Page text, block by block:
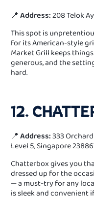
📍Address:208 Telok
This spot is
for its American-style
Market Grill keeps
generous, and the
hard.
12.
📍Address:333
Level 5, Singapore
Chatterbox gives you
dressed up for the
— a must-try for any
is sleek and convenient